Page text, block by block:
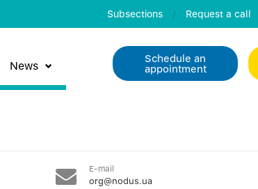
Subsections / Request a call
News
Schedule an
appointment
E-mail
org@nodus.ua